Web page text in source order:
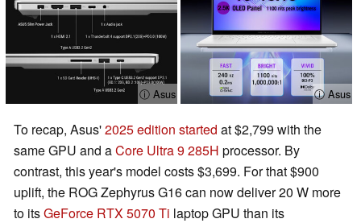
ⓘ Asus ⓘ Asus
To recap, Asus'2025 edition started at $2,799 with the
same GPU and aCore Ultra 9 285H processor. By
contrast, this year's model costs $3,699. For that $900
uplift, the ROG Zephyrus G16 can now deliver 20 W more
to itsGeForce RTX 5070 Ti laptop GPU than its